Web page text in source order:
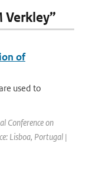
Verkley”
of
used to
Conference on
Lisboa, Portugal |